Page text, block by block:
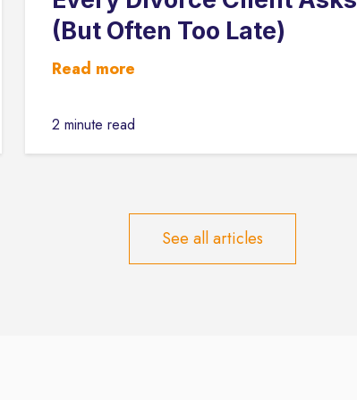
(But Often Too Late)
Read more
2 minute read
See all articles